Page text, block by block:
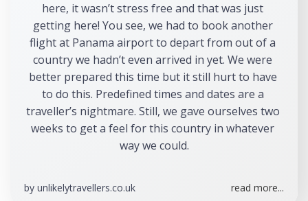
here, it wasn’t stress free and that was just
getting here! You see, we had to book another
flight at Panama airport to depart from out of a
country we hadn’t even arrived in yet. We were
better prepared this time but it still hurt to have
to do this. Predefined times and dates are a
traveller’s nightmare. Still, we gave ourselves two
weeks to get a feel for this country in whatever
way we could.
by unlikelytravellers.co.uk read more...